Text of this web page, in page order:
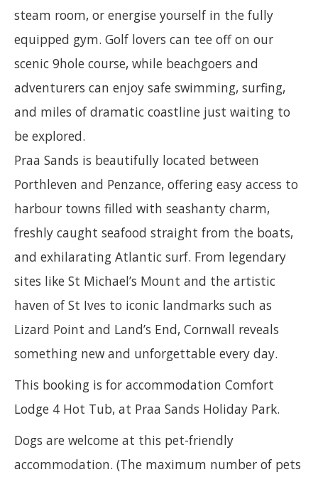
steam room, or energise yourself in the fully
equipped gym. Golf lovers can tee off on our
scenic 9hole course, while beachgoers and
adventurers can enjoy safe swimming, surfing,
and miles of dramatic coastline just waiting to
be explored.
Praa Sands is beautifully located between
Porthleven and Penzance, offering easy access to
harbour towns filled with seashanty charm,
freshly caught seafood straight from the boats,
and exhilarating Atlantic surf. From legendary
sites like St Michael’s Mount and the artistic
haven of St Ives to iconic landmarks such as
Lizard Point and Land’s End, Cornwall reveals
something new and unforgettable every day.
This booking is for accommodation Comfort
Lodge 4 Hot Tub, at Praa Sands Holiday Park.
Dogs are welcome at this pet-friendly
accommodation. (The maximum number of pets